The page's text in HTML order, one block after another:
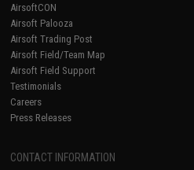
AirsoftCON
Airsoft Palooza
Airsoft Trading Post
Airsoft Field/Team Map
Airsoft Field Support
Testimonials
Careers
Press Releases
CONTACT INFORMATION